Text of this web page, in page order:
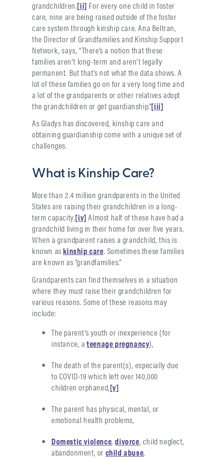
grandchildren.[ii] For every one child in foster
care, nine are being raised outside of the foster
care system through kinship care. Ana Beltran,
the Director of Grandfamilies and Kinship Support
Network, says, “There’s a notion that these
families aren’t long-term and aren’t legally
permanent. But that’s not what the data shows. A
lot of these families go on for a very long time and
a lot of the grandparents or other relatives adopt
the grandchildren or get guardianship.”[iii]
As Gladys has discovered, kinship care and
obtaining guardianship come with a unique set of
challenges.
What is Kinship Care?
More than 2.4 million grandparents in the United
States are raising their grandchildren in a long-
term capacity.[iv] Almost half of these have had a
grandchild living in their home for over five years.
When a grandparent raises a grandchild, this is
known as kinship care. Sometimes these families
are known as “grandfamilies.”
Grandparents can find themselves in a situation
where they must raise their grandchildren for
various reasons. Some of these reasons may
include:
The parent’s youth or inexperience (for
instance, ateenage pregnancy),
The death of the parent(s), especially due
to COVID-19 which left over 140,000
children orphaned,[v]
The parent has physical, mental, or
emotional health problems,
Domestic violence,divorce, child neglect,
abandonment, or child abuse,